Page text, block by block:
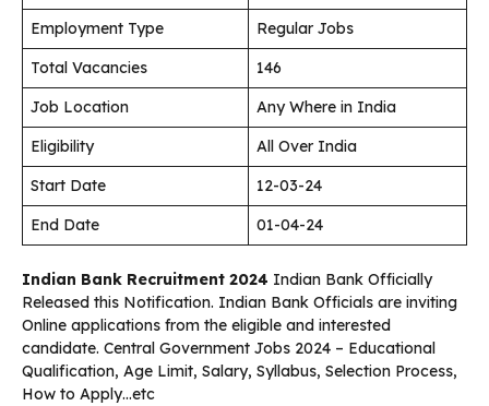
Employment Type
Regular Jobs
Total Vacancies
146
Job Location
Any Where in India
Eligibility
All Over India
Start Date
12-03-24
End Date
01-04-24
Indian Bank Recruitment 2024 Indian Bank Officially
Released this Notification. Indian Bank Officials are inviting
Online applications from the eligible and interested
candidate. Central Government Jobs 2024 – Educational
Qualification, Age Limit, Salary, Syllabus, Selection Process,
How to Apply…etc